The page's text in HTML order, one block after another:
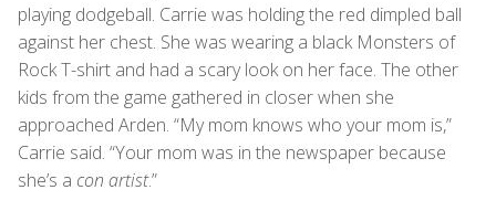
playing dodgeball. Carrie was holding the red dimpled ball
against her chest. She was wearing a black Monsters of
Rock T-shirt and had a scary look on her face. The other
kids from the game gathered in closer when she
approached Arden. “My mom knows who your mom is,”
Carrie said. “Your mom was in the newspaper because
she’s a con artist.”